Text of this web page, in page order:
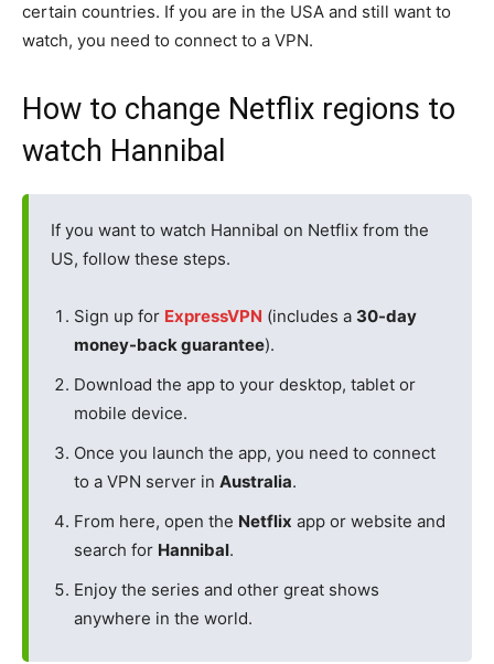
certain countries. If you are in the USA and still want to
watch, you need to connect to a VPN.
How to change Netflix regions to
watch Hannibal
If you want to watch Hannibal on Netflix from the
US, follow these steps.
Sign up for ExpressVPN (includes a 30-day
money-back guarantee).
Download the app to your desktop, tablet or
mobile device.
Once you launch the app, you need to connect
to a VPN server in Australia.
From here, open the Netflix app or website and
search for Hannibal.
Enjoy the series and other great shows
anywhere in the world.